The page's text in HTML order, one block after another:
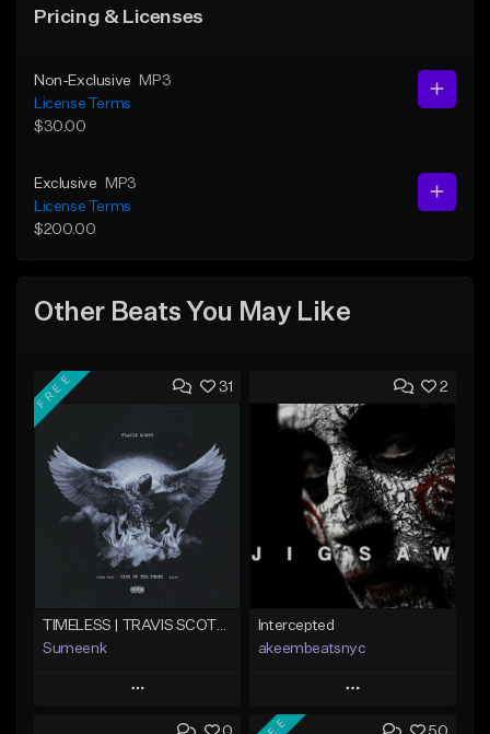
Pricing & Licenses
Non-Exclusive
MP3
License Terms
$30.00
Exclusive
MP3
License Terms
$200.00
Other Beats You May Like
31
FREE
TIMELESS | TRAVIS SCOTT TYPE BEAT
Sumeenk
Play
2
Intercepted
akeembeatsnyc
Play